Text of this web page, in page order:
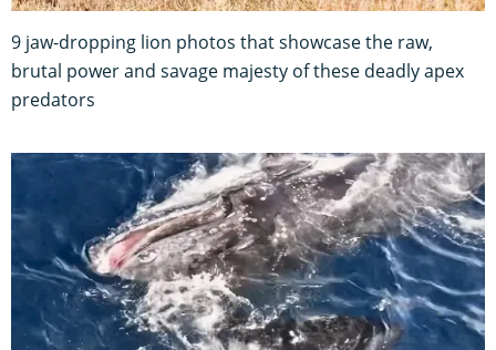
9 jaw-dropping lion photos that showcase the raw,
brutal power and savage majesty of these deadly apex
predators